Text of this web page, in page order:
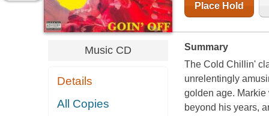
Music CD
Details
All Copies
Place Hold
Summary
The Cold Chillin'
unrelentingly
golden age.
beyond his years,